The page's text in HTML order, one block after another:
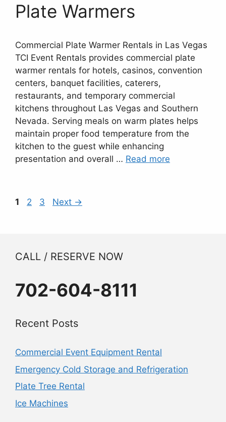
Plate Warmers
Commercial Plate Warmer Rentals in Las Vegas
TCI Event Rentals provides commercial plate
warmer rentals for hotels, casinos, convention
centers, banquet facilities, caterers,
restaurants, and temporary commercial
kitchens throughout Las Vegas and Southern
Nevada. Serving meals on warm plates helps
maintain proper food temperature from the
kitchen to the guest while enhancing
presentation and overall … Read more
Page
1 Page
2 Page
3 Next →
CALL / RESERVE NOW
702-604-8111
Recent Posts
Commercial Event Equipment Rental
Emergency Cold Storage and Refrigeration
Plate Tree Rental
Ice Machines